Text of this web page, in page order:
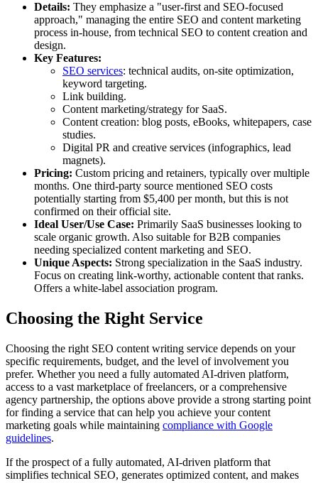
Details: They emphasize a "user-first and SEO-focused
approach," managing the entire SEO and content marketing
process in-house, from technical SEO to content creation and
design.
Key Features:
SEO services: technical audits, on-site optimization,
keyword targeting.
Link building.
Content marketing/strategy for SaaS.
Content creation: blog posts, eBooks, whitepapers, case
studies.
Digital PR and creative services (infographics, lead
magnets).
Pricing: Custom pricing and retainers, typically over multiple
months. One third-party source mentioned SEO costs
potentially starting from $5,400 per month, but this is not
confirmed on their official site.
Ideal User/Use Case: Primarily SaaS businesses looking to
scale organic growth. Also suitable for B2B companies
needing specialized content marketing and SEO.
Unique Aspects: Strong specialization in the SaaS industry.
Focus on creating link-worthy, actionable content that ranks.
Offers a white-label association program.
Choosing the Right Service
Choosing the right SEO content writing service depends on your
specific requirements, budget, and the level of involvement you
prefer. Whether you need a fully automated AI-driven platform,
access to a vast marketplace of freelancers, or a comprehensive
agency partnership, the options above provide a strong starting point
for finding a service that can help you achieve your content
marketing goals while maintaining compliance with Google
guidelines.
If the prospect of a fully automated, AI-driven platform that
simplifies technical SEO, generates optimized content, and makes